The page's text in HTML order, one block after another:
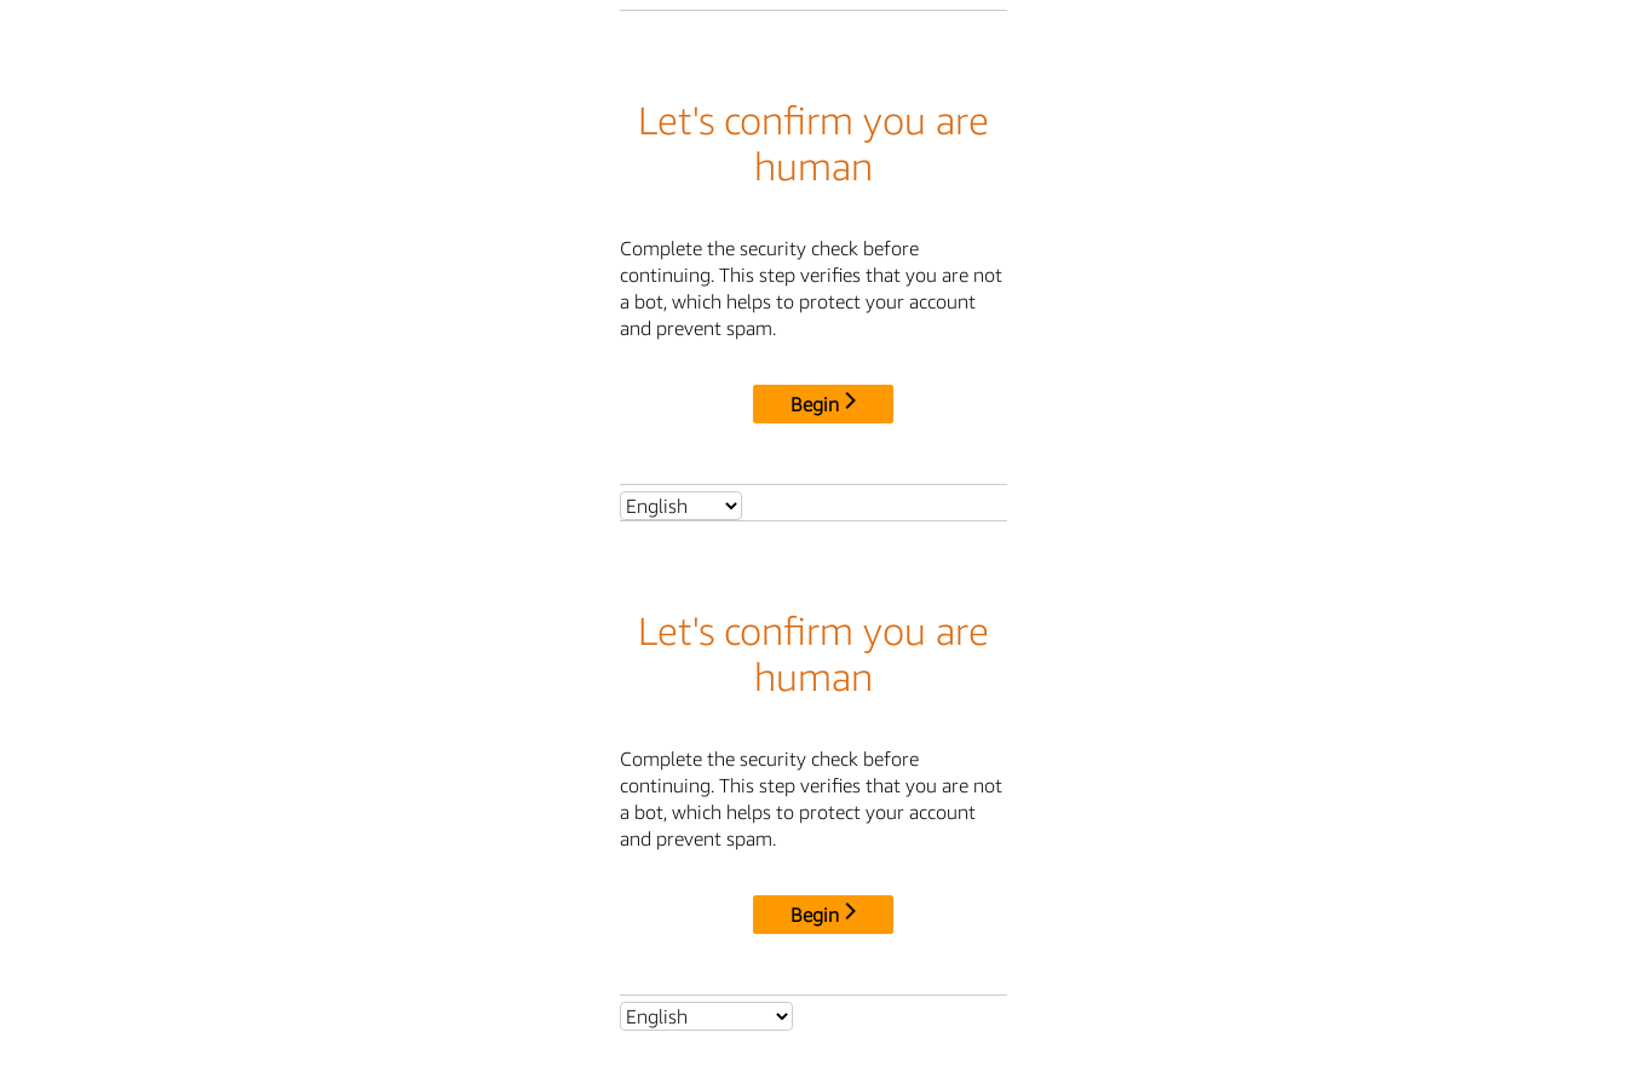
Let's confirm you are
human
Complete the security check before
continuing. This step verifies that you are not
a bot, which helps to protect your account
and prevent spam.
Begin
Let's confirm you are
human
Complete the security check before
continuing. This step verifies that you are not
a bot, which helps to protect your account
and prevent spam.
Begin